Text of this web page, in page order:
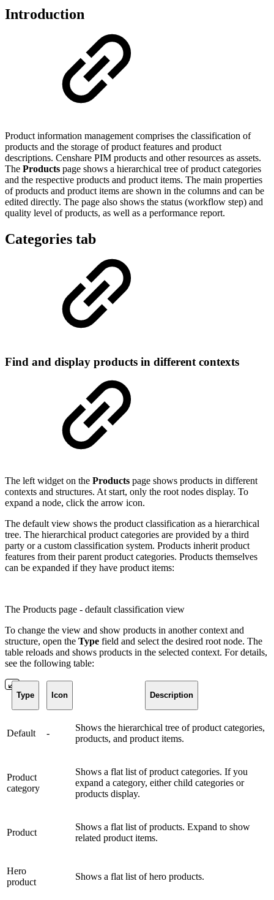
Introduction
Product information management comprises the classification of
products and the storage of product features and product
descriptions. Censhare PIM products and other resources as assets.
The Products page shows a hierarchical tree of product categories
and the respective products and product items. The main properties
of products and product items are shown in the columns and can be
edited directly. The page also shows the status (workflow step) and
quality level of products, as well as a performance report.
Categories tab
Find and display products in different contexts
The left widget on the Products page shows products in different
contexts and structures. At start, only the root nodes display. To
expand a node, click the arrow icon.
The default view shows the product classification as a hierarchical
tree. The hierarchical product categories are provided by a third
party or a custom classification system. Products inherit product
features from their parent product categories. Products themselves
can be expanded if they have product items:
The Products page - default classification view
To change the view and show products in another context and
structure, open the Type field and select the desired root node. The
table reloads and shows products in the selected context. For details,
see the following table:
Type Icon Description
Default -
Shows the hierarchical tree of product categories,
products, and product items.
Product
category
Shows a flat list of product categories. If you
expand a category, either child categories or
products display.
Product
Shows a flat list of products. Expand to show
related product items.
Hero
product
Shows a flat list of hero products.